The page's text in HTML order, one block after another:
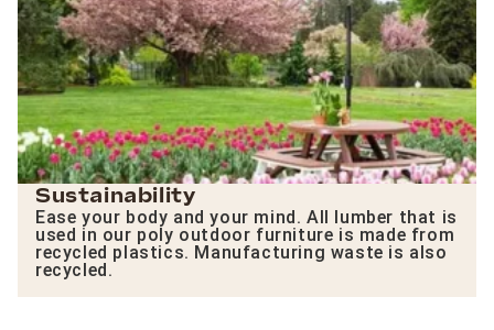
Sustainability
Ease your body and your mind. All lumber that is
used in our poly outdoor furniture is made from
recycled plastics. Manufacturing waste is also
recycled.